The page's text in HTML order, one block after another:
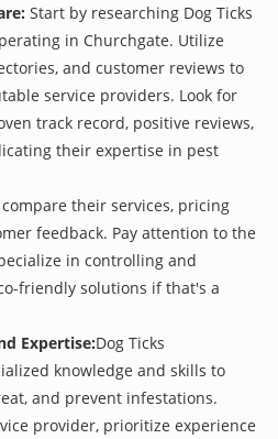
Start by researching Dog Ticks
in Churchgate. Utilize
and customer reviews to
service providers. Look for
track record, positive reviews,
their expertise in pest
their services, pricing
feedback. Pay attention to the
in controlling and
friendly solutions if that's a
Expertise:Dog Ticks
knowledge and skills to
and prevent infestations.
provider, prioritize experience